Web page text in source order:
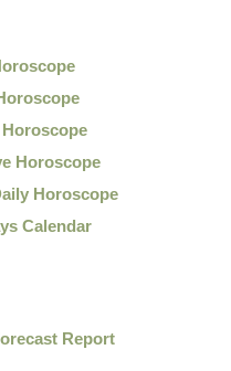
Horoscope
Horoscope
Calendar
Report